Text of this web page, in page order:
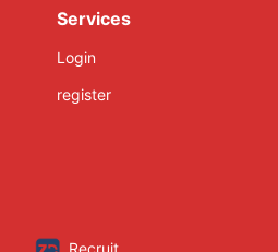
Services
Login
register